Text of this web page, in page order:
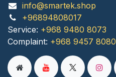
info@smartek.shop
+96894808017
Service: +968 9480 8073
Complaint: +968 9457 8080